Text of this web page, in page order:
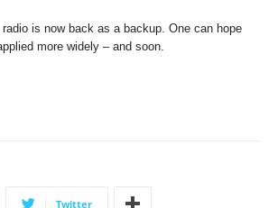
is now back as a backup. One can hope
more widely – and soon.
Twitter